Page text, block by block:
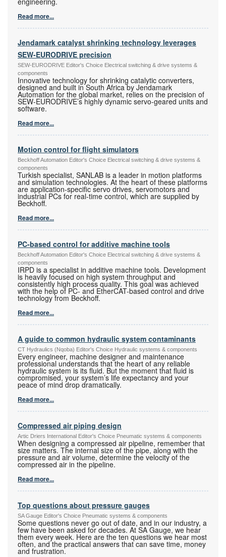
Read more...
Jendamark catalyst shrinking technology leverages
SEW-EURODRIVE precision
SEW-EURODRIVE Editor's Choice Electrical switching & drive systems &
components
Innovative technology for shrinking catalytic converters,
designed and built in South Africa by Jendamark
Automation for the global market, relies on the precision of
SEW-EURODRIVE’s highly dynamic servo-geared units and
software.
Read more...
Motion control for flight simulators
Beckhoff Automation Editor's Choice Electrical switching & drive systems &
components
Turkish specialist, SANLAB is a leader in motion platforms
and simulation technologies. At the heart of these platforms
are application-specific servo drives, servomotors and
industrial PCs for real-time control, which are supplied by
Beckhoff.
Read more...
PC-based control for additive machine tools
Beckhoff Automation Editor's Choice Electrical switching & drive systems &
components
IRPD is a specialist in additive machine tools. Development
is heavily focused on high system throughput and
consistently high process quality. This goal was achieved
with the help of PC- and EtherCAT-based control and drive
technology from Beckhoff.
Read more...
A guide to common hydraulic system contaminants
CT Hydraulics (Nqoba) Editor's Choice Hydraulic systems & components
Every engineer, machine designer and maintenance
professional understands that the heart of any reliable
hydraulic system is its fluid. But the moment that fluid is
compromised, your system’s life expectancy and your
peace of mind drop dramatically.
Read more...
Compressed air piping design
Artic Driers International Editor's Choice Pneumatic systems & components
When designing a compressed air pipeline, remember that
size matters. The internal size of the pipe, along with the
pressure and air volume, determine the velocity of the
compressed air in the pipeline.
Read more...
Top questions about pressure gauges
SA Gauge Editor's Choice Pneumatic systems & components
Some questions never go out of date, and in our industry, a
few have been asked for decades. At SA Gauge, we hear
them every week. Here are the ten questions we hear most
often, and the practical answers that can save time, money
and frustration.